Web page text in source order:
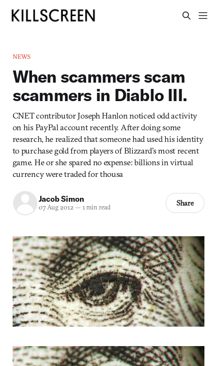
NEWS
When scammers scam
scammers in Diablo III.
CNET contributor Joseph Hanlon noticed odd activity
on his PayPal account recently. After doing some
research, he realized that someone had used his identity
to purchase gold from players of Blizzard’s most recent
game. He or she spared no expense: billions in virtual
currency were traded for thousa
Jacob Simon
07 Aug 2012— 1 min read Share